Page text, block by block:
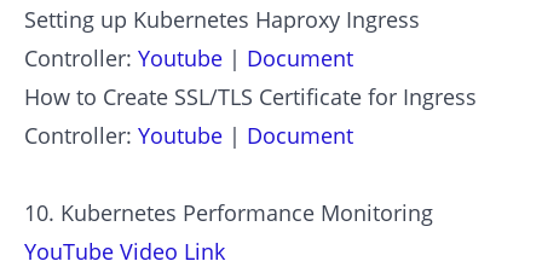
Setting up Kubernetes Haproxy Ingress
Controller: Youtube | Document
How to Create SSL/TLS Certificate for Ingress
Controller: Youtube | Document
10. Kubernetes Performance Monitoring
YouTube Video Link